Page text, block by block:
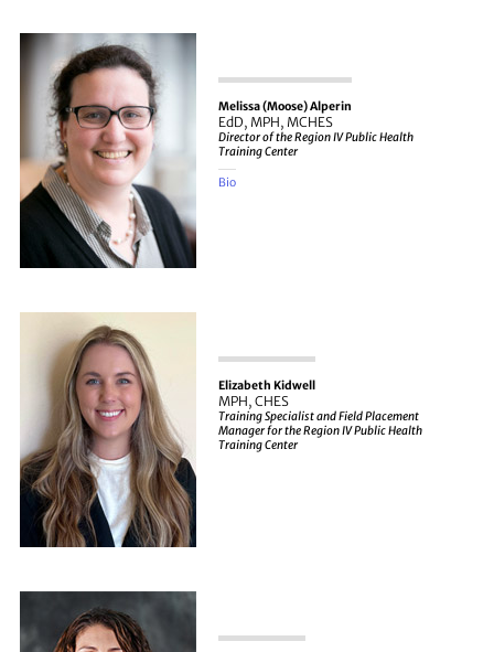
Melissa (Moose) Alperin
EdD, MPH, MCHES
Director of the Region IV Public Health
Training Center
Bio
Elizabeth Kidwell
MPH, CHES
Training Specialist and Field Placement
Manager for the Region IV Public Health
Training Center